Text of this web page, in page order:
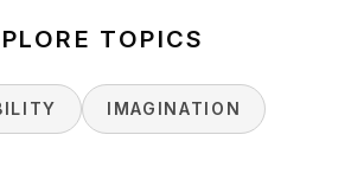
TOPICS
IMAGINATION